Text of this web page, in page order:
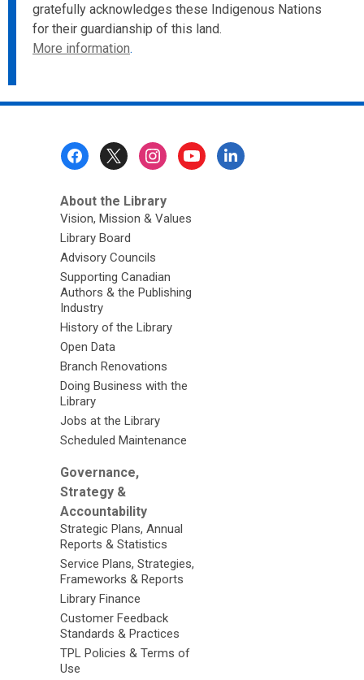
gratefully acknowledges these Indigenous Nations
for their guardianship of this land.
More information.
About the Library
Vision, Mission & Values
Library Board
Advisory Councils
Supporting Canadian
Authors & the Publishing
Industry
History of the Library
Open Data
Branch Renovations
Doing Business with the
Library
Jobs at the Library
Scheduled Maintenance
Governance,
Strategy &
Accountability
Strategic Plans, Annual
Reports & Statistics
Service Plans, Strategies,
Frameworks & Reports
Library Finance
Customer Feedback
Standards & Practices
TPL Policies & Terms of
Use